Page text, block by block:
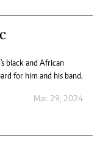
black and African
for him and his band.
Mar. 29, 2024